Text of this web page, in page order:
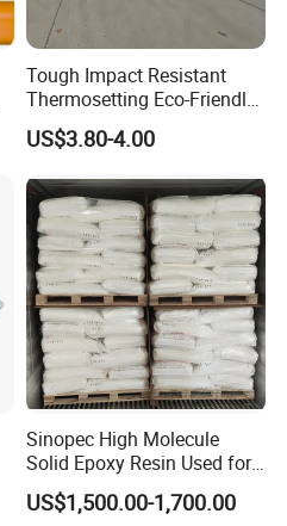
Tough Impact Resistant
Thermosetting Eco-Friendly
Epoxy Polyester Powder
Coating Paint
US$3.80-4.00
Sinopec High Molecule
Solid Epoxy Resin Used for
Powder Coating and
Anticorrosive Coating
US$1,500.00-1,700.00